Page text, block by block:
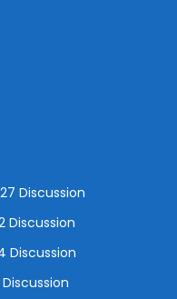
Discussion
Discussion
Discussion
Discussion